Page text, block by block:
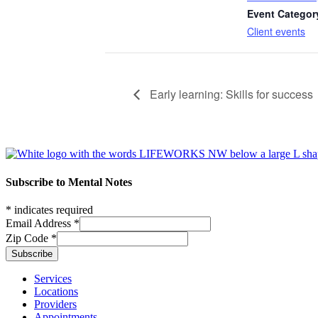
Event
Client events
Early learning: Skills for success
Footer
Subscribe to Mental Notes
* indicates required
Email Address *
Zip Code *
Footer links
Services
Locations
Providers